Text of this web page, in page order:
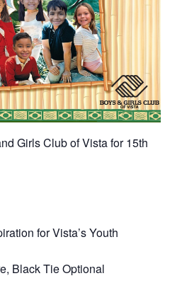
Girls Club of Vista for 15th
for Vista’s Youth
Black Tie Optional